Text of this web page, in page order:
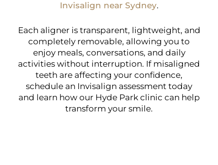
Invisalign near Sydney.
Each aligner is transparent, lightweight, and
completely removable, allowing you to
enjoy meals, conversations, and daily
activities without interruption. If misaligned
teeth are affecting your confidence,
schedule an Invisalign assessment today
and learn how our Hyde Park clinic can help
transform your smile.